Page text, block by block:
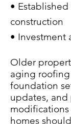
•
construction
• Investment
Older
aging roofing
foundation
updates,
homes